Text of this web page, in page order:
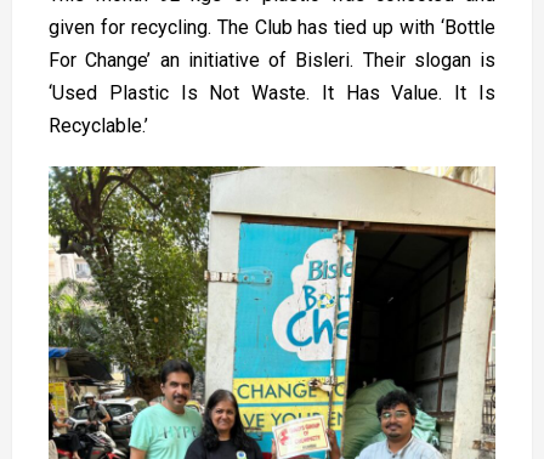
given for recycling. The Club has tied up with ‘Bottle
For Change’ an initiative of Bisleri. Their slogan is
‘Used Plastic Is Not Waste. It Has Value. It Is
Recyclable.’